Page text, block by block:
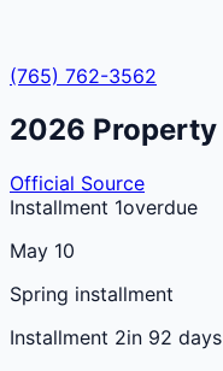
(765) 762-3562
2026 Property
Official Source
Installment 1overdue
May 10
Spring installment
Installment 2in 92 days